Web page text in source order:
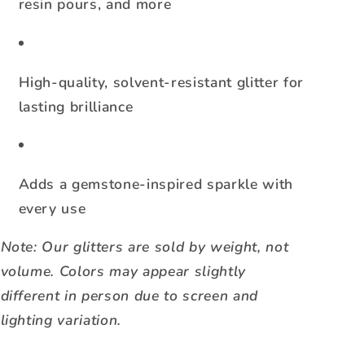
resin pours, and more
High-quality, solvent-resistant glitter for
lasting brilliance
Adds a gemstone-inspired sparkle with
every use
Note: Our glitters are sold by weight, not
volume. Colors may appear slightly
different in person due to screen and
lighting variation.